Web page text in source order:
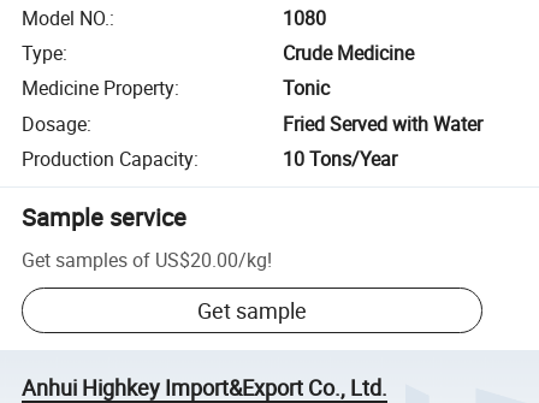
Model NO.:
1080
Type:
Crude Medicine
Medicine Property:
Tonic
Dosage:
Fried Served with Water
Production Capacity: 10 Tons/Year
Sample service
Get samples of US$20.00/kg!
Get sample
Anhui Highkey Import&Export Co., Ltd.